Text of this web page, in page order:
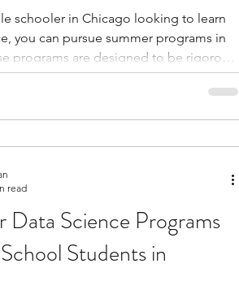
schooler in Chicago looking to learn
you can pursue summer programs in
programs are designed to be rigorous
knowledge. They typically involve
and activities that build your coding and
Through interactions with industry
of your network
Data Science Programs
Students in
read